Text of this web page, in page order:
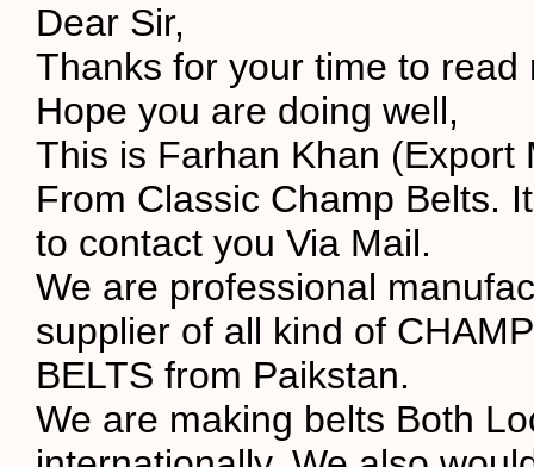
Dear Sir,
Thanks for your time to read
Hope you are doing well,
This is Farhan Khan (Export
From Classic Champ Belts.
to contact you Via Mail.
We are professional
supplier of all kind of
BELTS from Paikstan.
We are making belts Both